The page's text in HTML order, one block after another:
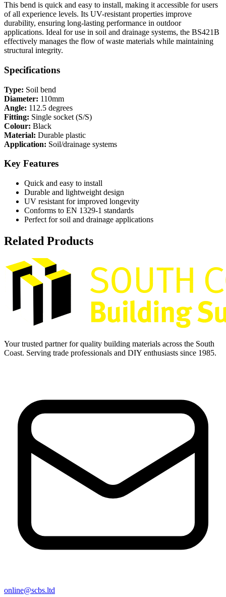
This bend is quick and easy to install, making it accessible for users
of all experience levels. Its UV-resistant properties improve
durability, ensuring long-lasting performance in outdoor
applications. Ideal for use in soil and drainage systems, the BS421B
effectively manages the flow of waste materials while maintaining
structural integrity.
Specifications
Type: Soil bend
Diameter: 110mm
Angle: 112.5 degrees
Fitting: Single socket (S/S)
Colour: Black
Material: Durable plastic
Application: Soil/drainage systems
Key Features
Quick and easy to install
Durable and lightweight design
UV resistant for improved longevity
Conforms to EN 1329-1 standards
Perfect for soil and drainage applications
Related Products
Your trusted partner for quality building materials across the South
Coast. Serving trade professionals and DIY enthusiasts since 1985.
online@scbs.ltd